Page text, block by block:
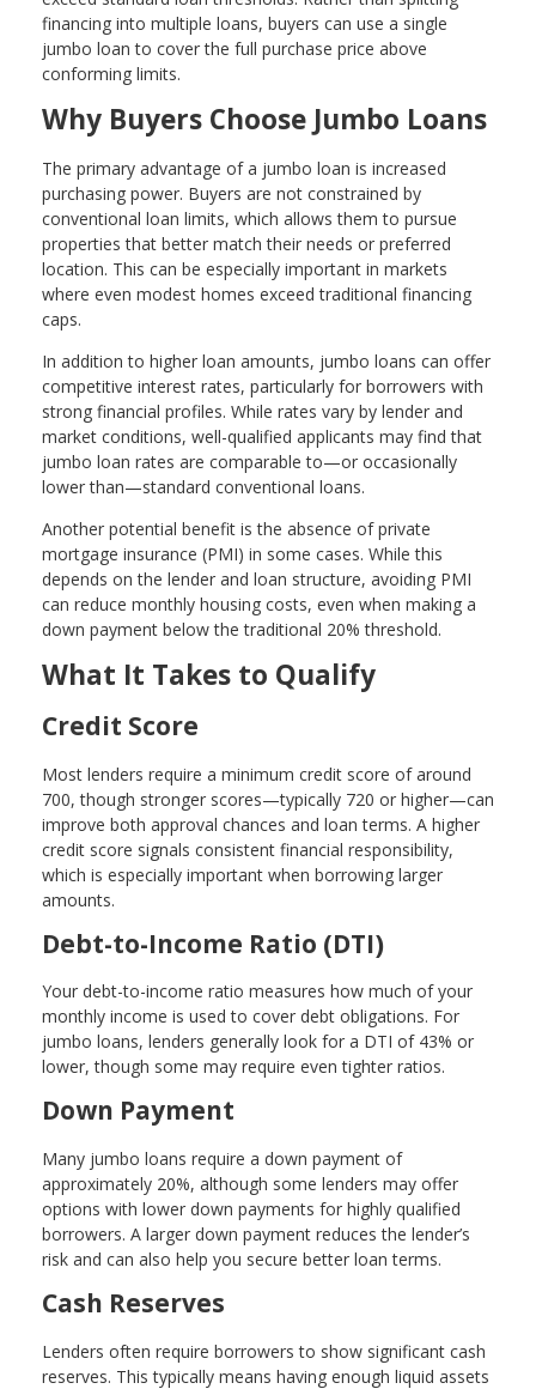
financing into multiple loans, buyers can use a single
jumbo loan to cover the full purchase price above
conforming limits.
Why Buyers Choose Jumbo Loans
The primary advantage of a jumbo loan is increased
purchasing power. Buyers are not constrained by
conventional loan limits, which allows them to pursue
properties that better match their needs or preferred
location. This can be especially important in markets
where even modest homes exceed traditional financing
caps.
In addition to higher loan amounts, jumbo loans can offer
competitive interest rates, particularly for borrowers with
strong financial profiles. While rates vary by lender and
market conditions, well-qualified applicants may find that
jumbo loan rates are comparable to—or occasionally
lower than—standard conventional loans.
Another potential benefit is the absence of private
mortgage insurance (PMI) in some cases. While this
depends on the lender and loan structure, avoiding PMI
can reduce monthly housing costs, even when making a
down payment below the traditional 20% threshold.
What It Takes to Qualify
Credit Score
Most lenders require a minimum credit score of around
700, though stronger scores—typically 720 or higher—can
improve both approval chances and loan terms. A higher
credit score signals consistent financial responsibility,
which is especially important when borrowing larger
amounts.
Debt-to-Income Ratio (DTI)
Your debt-to-income ratio measures how much of your
monthly income is used to cover debt obligations. For
jumbo loans, lenders generally look for a DTI of 43% or
lower, though some may require even tighter ratios.
Down Payment
Many jumbo loans require a down payment of
approximately 20%, although some lenders may offer
options with lower down payments for highly qualified
borrowers. A larger down payment reduces the lender’s
risk and can also help you secure better loan terms.
Cash Reserves
Lenders often require borrowers to show significant cash
reserves. This typically means having enough liquid assets